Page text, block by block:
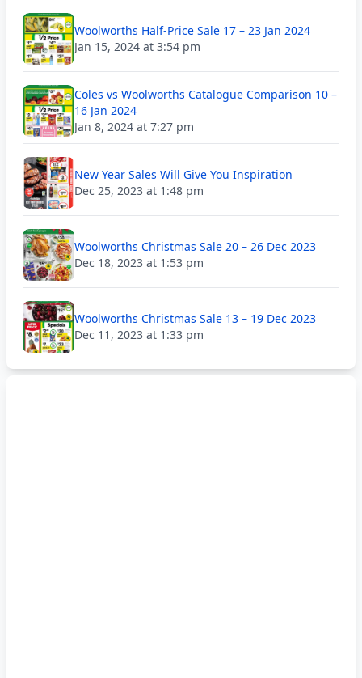
Woolworths Half-Price Sale 17 – 23 Jan 2024
Jan 15, 2024 at 3:54 pm
Coles vs Woolworths Catalogue Comparison 10 –
16 Jan 2024
Jan 8, 2024 at 7:27 pm
New Year Sales Will Give You Inspiration
Dec 25, 2023 at 1:48 pm
Woolworths Christmas Sale 20 – 26 Dec 2023
Dec 18, 2023 at 1:53 pm
Woolworths Christmas Sale 13 – 19 Dec 2023
Dec 11, 2023 at 1:33 pm